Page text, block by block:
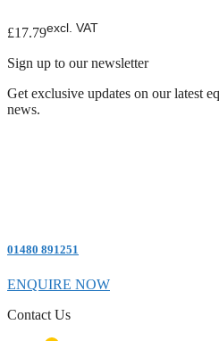
£17.79excl. VAT
Sign up to our newsletter
Get exclusive updates on our latest
news.
01480 891251
ENQUIRE NOW
Contact Us